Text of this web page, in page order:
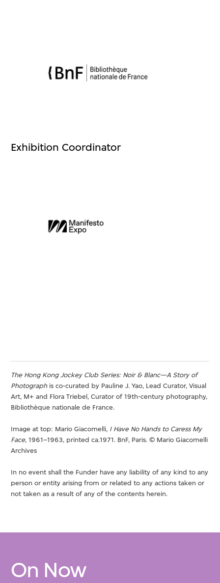
Exhibition Coordinator
The Hong Kong Jockey Club Series: Noir & Blanc—A Story of
Photographis co-curated by Pauline J. Yao, Lead Curator, Visual
Art, M+ and Flora Triebel, Curator of 19th-century photography,
Bibliothèque nationale de France.
Image at top: Mario Giacomelli, I Have No Hands to Caress My
Face, 1961–1963, printed ca.1971. BnF, Paris. © Mario Giacomelli
Archives
In no event shall the Funder have any liability of any kind to any
person or entity arising from or related to any actions taken or
not taken as a result of any of the contents herein.
On Now